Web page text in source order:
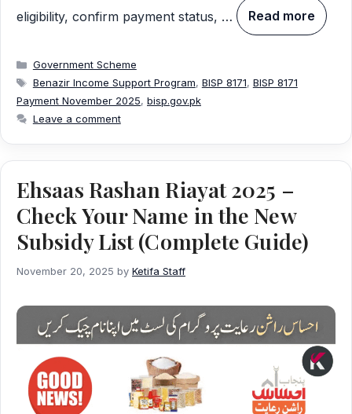
eligibility, confirm payment status, … Read more
Categories
Government Scheme
Tags
Benazir Income Support Program, BISP 8171, BISP 8171
Payment November 2025, bisp.gov.pk
Leave a comment
Ehsaas Rashan Riayat 2025 –
Check Your Name in the New
Subsidy List (Complete Guide)
November 20, 2025 by Ketifa Staff